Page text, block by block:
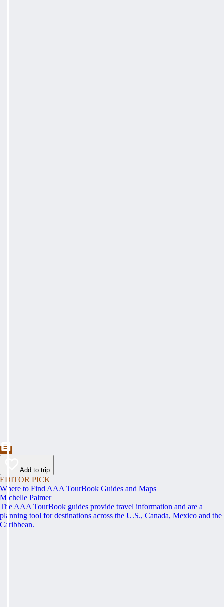
Add to trip
EDITOR PICK
Where to Find AAA TourBook Guides and Maps
Michelle Palmer
The AAA TourBook guides provide travel information and are a
planning tool for destinations across the U.S., Canada, Mexico and the
Caribbean.